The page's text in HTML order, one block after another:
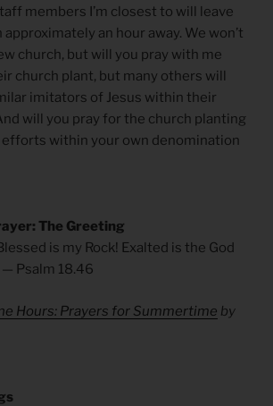
members I’m closest to will leave
an hour away. We won’t
church, but will you pray with me
church plant, but many others will
imitators of Jesus within their
will you pray for the church planting
efforts within your own denomination
The Greeting
is my Rock! Exalted is the God
Psalm 18.46
Hours: Prayers for Summertime by